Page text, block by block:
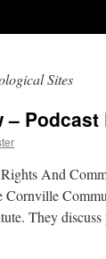
Sites
Podcast
And
They